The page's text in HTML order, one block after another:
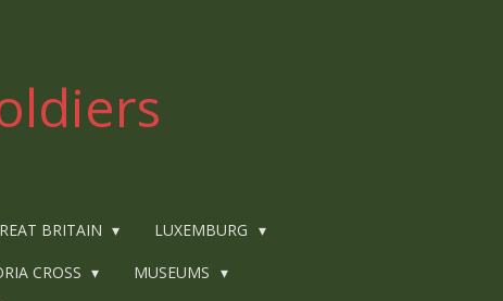
BRITAIN LUXEMBURG
CROSS MUSEUMS